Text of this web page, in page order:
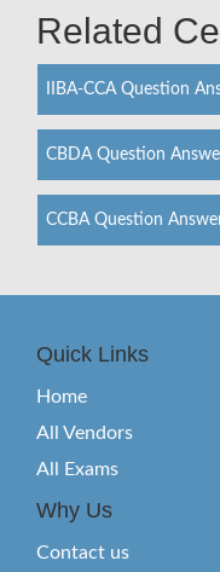
Related
IIBA-CCA Question
CBDA Question
CCBA Question
Quick Links
Home
All Vendors
All Exams
Why Us
Contact us